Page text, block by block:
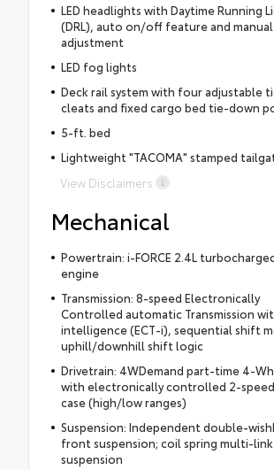
LED headlights with Daytime Running
(DRL), auto on/off feature and
adjustment
LED fog lights
Deck rail system with four adjustable
cleats and fixed cargo bed tie-down
5-ft. bed
Lightweight "TACOMA" stamped
View Disclaimers
Mechanical
Powertrain: i-FORCE 2.4L
engine
Transmission: 8-speed Electronically
Controlled automatic Transmission
intelligence (ECT-i), sequential shift
uphill/downhill shift logic
Drivetrain: 4WDemand part-time 4-
with electronically controlled 2-
case (high/low ranges)
Suspension: Independent double-
front suspension; coil spring multi-
suspension